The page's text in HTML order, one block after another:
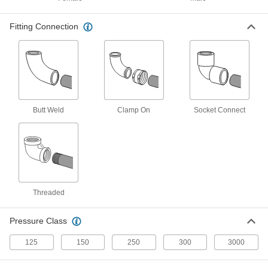
Withstand sunlight as well as acids, solvents,
and other chemicals; also known as Schedule
40 products
CPVC Pipe Fittings for Chemicals
Withstand salt solutions, acids, and other harsh
21 products
Crack-Resistant PFA Pipe Fittings for
Harsh Chemicals
Fitting Connection
Butt Weld Clamp On Socket Connect
Threaded
Pressure Class
125 150 250 300 3000